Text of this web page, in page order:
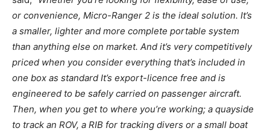
or convenience, Micro-Ranger 2 is the ideal solution. It’s
a smaller, lighter and more complete portable system
than anything else on market. And it’s very competitively
priced when you consider everything that’s included in
one box as standard It’s export-licence free and is
engineered to be safely carried on passenger aircraft.
Then, when you get to where you’re working; a quayside
to track an ROV, a RIB for tracking divers or a small boat